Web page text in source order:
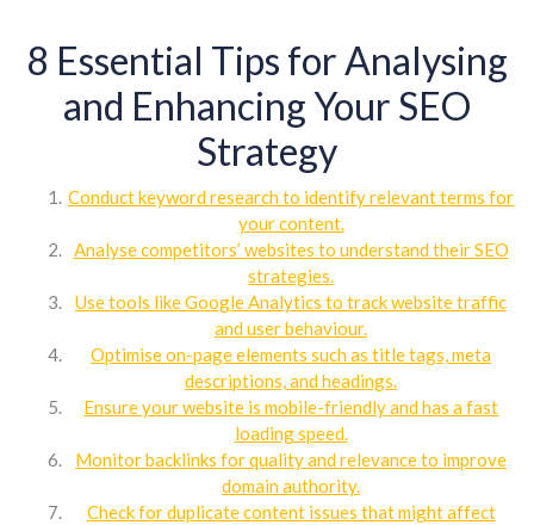
8 Essential Tips for Analysing
and Enhancing Your SEO
Strategy
Conduct keyword research to identify relevant terms for
your content.
Analyse competitors’ websites to understand their SEO
strategies.
Use tools like Google Analytics to track website traffic
and user behaviour.
Optimise on-page elements such as title tags, meta
descriptions, and headings.
Ensure your website is mobile-friendly and has a fast
loading speed.
Monitor backlinks for quality and relevance to improve
domain authority.
Check for duplicate content issues that might affect